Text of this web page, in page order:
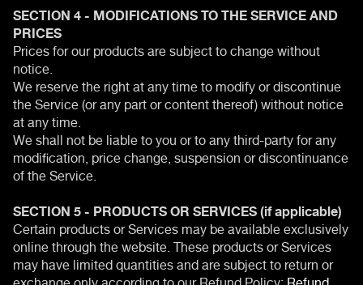
SECTION 4 - MODIFICATIONS TO THE SERVICE AND
PRICES
Prices for our products are subject to change without
notice.
We reserve the right at any time to modify or discontinue
the Service (or any part or content thereof) without notice
at any time.
We shall not be liable to you or to any third-party for any
modification, price change, suspension or discontinuance
of the Service.
SECTION 5 - PRODUCTS OR SERVICES (if applicable)
Certain products or Services may be available exclusively
online through the website. These products or Services
may have limited quantities and are subject to return or